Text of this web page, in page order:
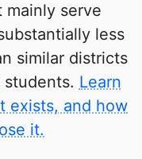
mainly serve
less
similar districts
Learn
exists, and how
it.